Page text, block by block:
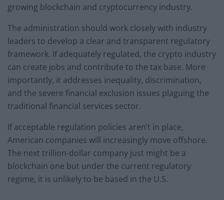
growing blockchain and cryptocurrency industry.
The administration should work closely with industry
leaders to develop a clear and transparent regulatory
framework. If adequately regulated, the crypto industry
can create jobs and contribute to the tax base. More
importantly, it addresses inequality, discrimination,
and the severe financial exclusion issues plaguing the
traditional financial services sector.
If acceptable regulation policies aren’t in place,
American companies will increasingly move offshore.
The next trillion-dollar company just might be a
blockchain one but under the current regulatory
regime, it is unlikely to be based in the U.S.